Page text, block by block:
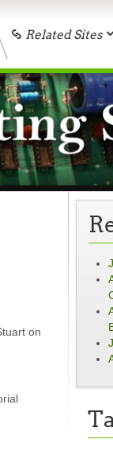
Related Sites
on